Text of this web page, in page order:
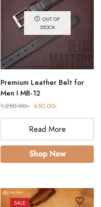
OUT OF
STOCK
Premium Leather Belt for
Men I MB-12
1,250.00৳ 650.00৳
Read More
Shop Now
SALE